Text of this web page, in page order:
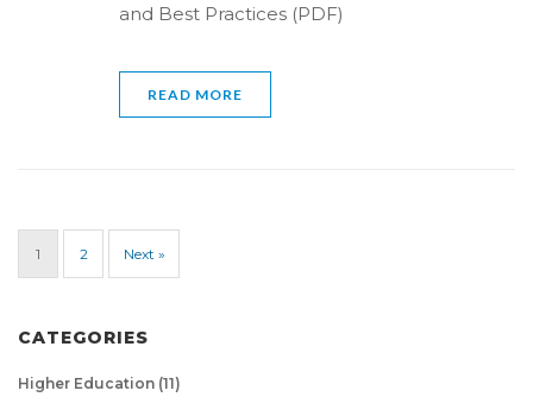
and Best Practices (PDF)
READ MORE
1 2 Next »
CATEGORIES
Higher Education (11)